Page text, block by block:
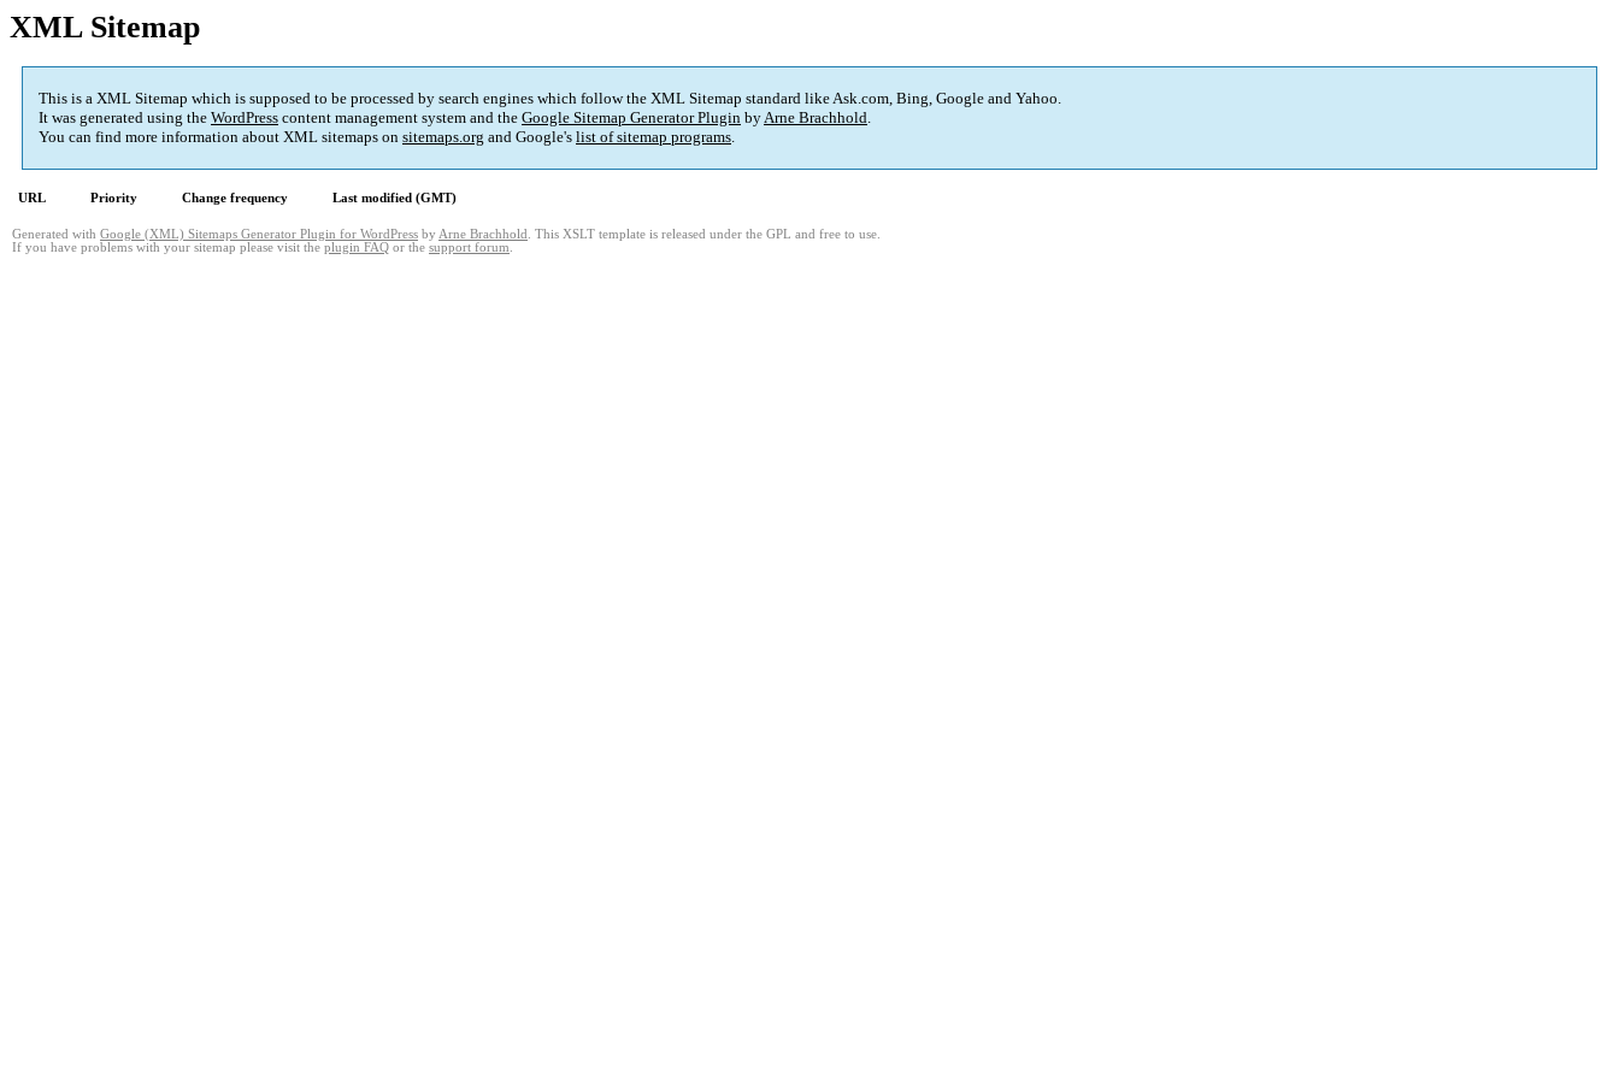
XML Sitemap
This is a XML Sitemap which is supposed to be processed by search engines which follow the XML Sitemap standard like Ask.com, Bing, Google and Yahoo.
It was generated using the WordPress content management system and the Google Sitemap Generator Plugin byArne Brachhold.
You can find more information about XML sitemaps on sitemaps.org and Google's list of sitemap programs.
URL Priority Change frequency Last modified (GMT)
Generated with Google (XML) Sitemaps Generator Plugin for WordPress by Arne Brachhold . This XSLT template is released under the GPL and free to use.
If you have problems with your sitemap please visit the plugin FAQ or the support forum.